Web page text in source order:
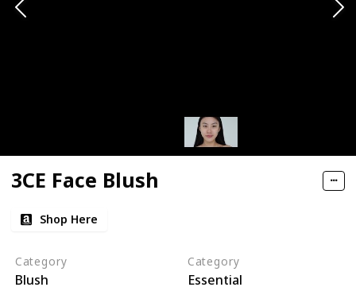
3CE Face Blush
Shop Here
Category
Blush
Category
Essential